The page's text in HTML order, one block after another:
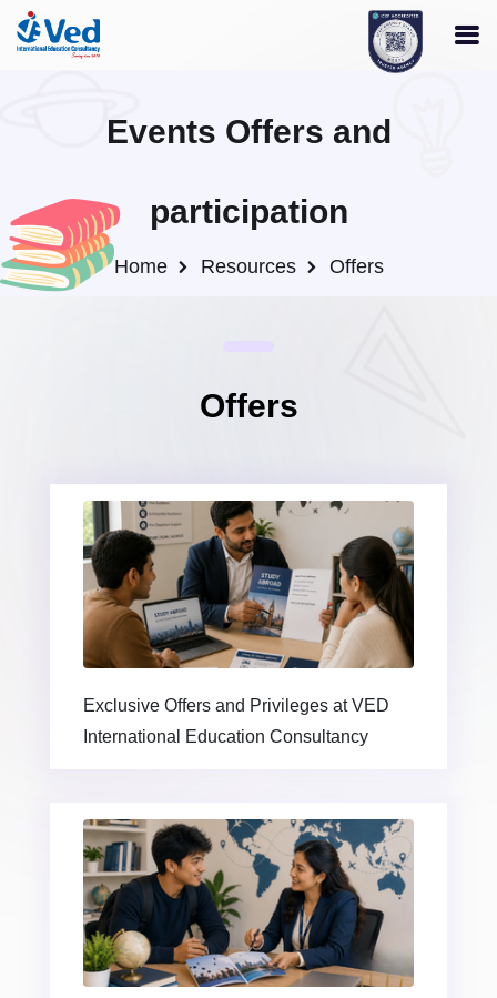
Events Offers and
participation
Home Resources Offers
Offers
Exclusive Offers and Privileges at VED
International Education Consultancy